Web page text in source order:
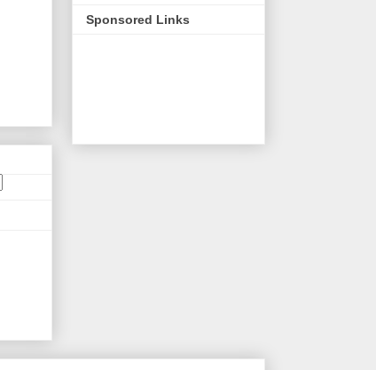
Sponsored Links